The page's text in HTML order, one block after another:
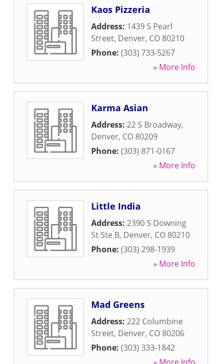
Kaos Pizzeria
Address: 1439 S Pearl
Street, Denver, CO 80210
Phone: (303) 733-5267
» More Info
Karma Asian
Address: 22 S Broadway,
Denver, CO 80209
Phone: (303) 871-0167
» More Info
Little India
Address: 2390 S Downing
St Ste B, Denver, CO 80210
Phone: (303) 298-1939
» More Info
Mad Greens
Address: 222 Columbine
Street, Denver, CO 80206
Phone: (303) 333-1842